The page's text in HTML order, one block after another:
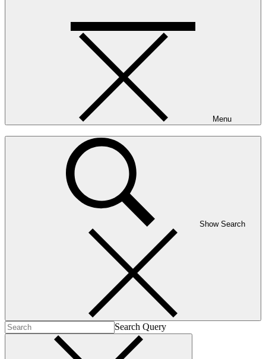
Menu
Show Search
Search Query